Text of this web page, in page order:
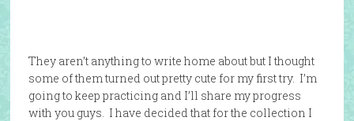
They aren’t anything to write home about but I thought
some of them turned out pretty cute for my first try. I’m
going to keep practicing and I’ll share my progress
with you guys. I have decided that for the collection I